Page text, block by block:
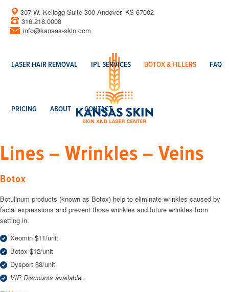
307 W. Kellogg Suite 300 Andover, KS 67002
316.218.0008
info@kansas-skin.com
LASER HAIR REMOVAL IPL SERVICES BOTOX & FILLERS FAQ
PRICING ABOUT CONTACT
Lines – Wrinkles – Veins
Botox
Botulinum products (known as Botox) help to eliminate wrinkles caused by
facial expressions and prevent those wrinkles and future wrinkles from
setting in.
Xeomin $11/unit
Botox $12/unit
Dysport $8/unit
VIP Discounts available.